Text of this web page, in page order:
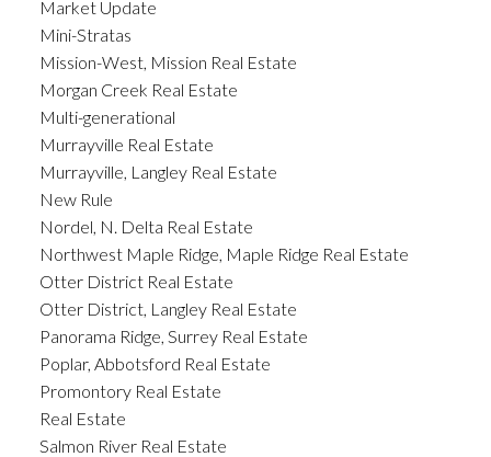
Market Update
Mini-Stratas
Mission-West, Mission Real Estate
Morgan Creek Real Estate
Multi-generational
Murrayville Real Estate
Murrayville, Langley Real Estate
New Rule
Nordel, N. Delta Real Estate
Northwest Maple Ridge, Maple Ridge Real Estate
Otter District Real Estate
Otter District, Langley Real Estate
Panorama Ridge, Surrey Real Estate
Poplar, Abbotsford Real Estate
Promontory Real Estate
Real Estate
Salmon River Real Estate